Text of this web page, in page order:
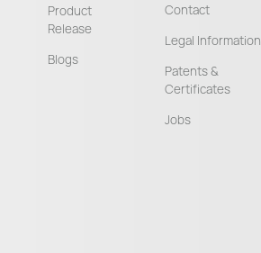
Product
Release
Blogs
Contact
Legal Information
Patents &
Certificates
Jobs